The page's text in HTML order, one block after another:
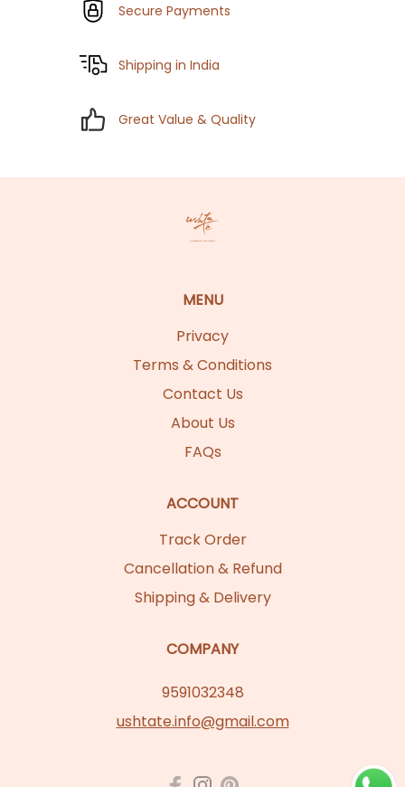
Secure Payments
Shipping in India
Great Value & Quality
MENU
Privacy
Terms & Conditions
Contact Us
About Us
FAQs
ACCOUNT
Track Order
Cancellation & Refund
Shipping & Delivery
COMPANY
9591032348
ushtate.info@gmail.com